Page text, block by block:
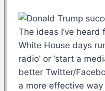
The ideas I’ve heard
White House days
radio’ or ‘start a
better Twitter/
a more effective